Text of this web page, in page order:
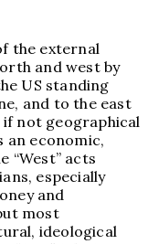
the external
and west by
US standing
and to the east
if not geographical
an economic,
“West” acts
especially
and
most
ideological